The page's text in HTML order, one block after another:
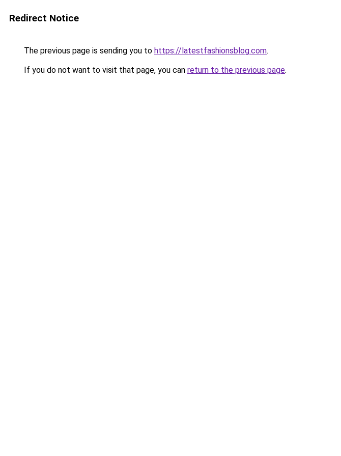
Redirect Notice
The previous page is sending you to https://latestfashionsblog.com.
If you do not want to visit that page, you can return to the previous page.